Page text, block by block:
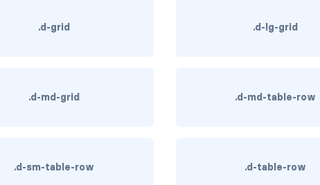
.d-grid .d-lg-grid
.d-md-grid .d-md-table-row
.d-sm-table-row .d-table-row